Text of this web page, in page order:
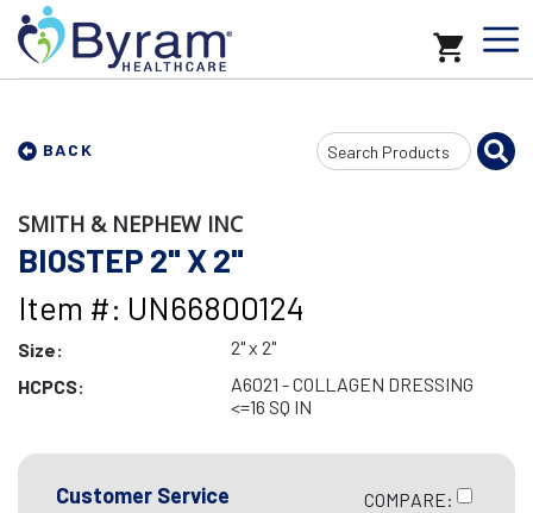
BACK
Search
Input
SMITH & NEPHEW INC
BIOSTEP 2" X 2"
Item #: UN66800124
Size:
2" x 2"
HCPCS:
A6021 - COLLAGEN DRESSING
<=16 SQ IN
Customer Service
COMPARE: